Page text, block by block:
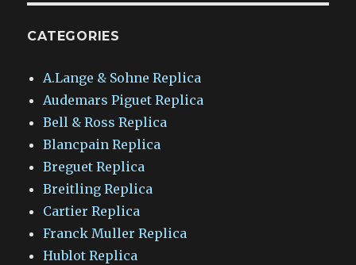
CATEGORIES
A.Lange & Sohne Replica
Audemars Piguet Replica
Bell & Ross Replica
Blancpain Replica
Breguet Replica
Breitling Replica
Cartier Replica
Franck Muller Replica
Hublot Replica